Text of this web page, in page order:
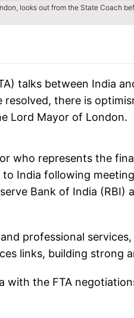
looks out from the State Coach
talks between India
there is
Lord Mayor of London.
who represents the
India following
Bank of India (RBI)
professional
links, building strong
with the FTA